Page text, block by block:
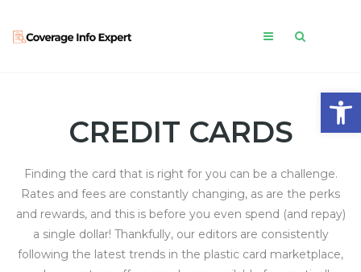
CREDIT CARDS
Finding the card that is right for you can be a challenge.
Rates and fees are constantly changing, as are the perks
and rewards, and this is before you even spend (and repay)
a single dollar! Thankfully, our editors are consistently
following the latest trends in the plastic card marketplace,